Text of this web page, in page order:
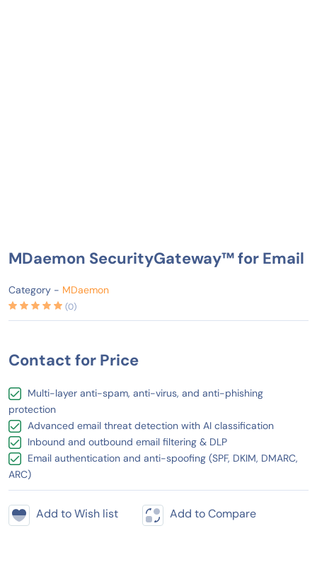
MDaemon SecurityGateway™ for Email
Category - MDaemon
(0)
Contact for Price
Multi-layer anti-spam, anti-virus, and anti-phishing
protection
Advanced email threat detection with AI classification
Inbound and outbound email filtering & DLP
Email authentication and anti-spoofing (SPF, DKIM, DMARC,
ARC)
Add to Wish list Add to Compare